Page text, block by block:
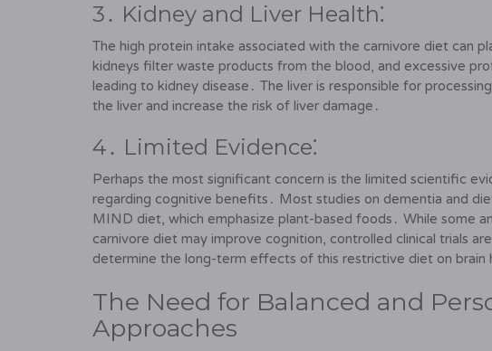
3․ Kidney and Liver Health⁚
The high protein intake associated with the carnivore diet can
kidneys filter waste products from the blood, and excessive
leading to kidney disease․ The liver is responsible for
the liver and increase the risk of liver damage․
4․ Limited Evidence⁚
Perhaps the most significant concern is the limited scientific
regarding cognitive benefits․ Most studies on dementia and
MIND diet, which emphasize plant-based foods․ While some
carnivore diet may improve cognition, controlled clinical trials
determine the long-term effects of this restrictive diet on brain
The Need for Balanced and
Approaches